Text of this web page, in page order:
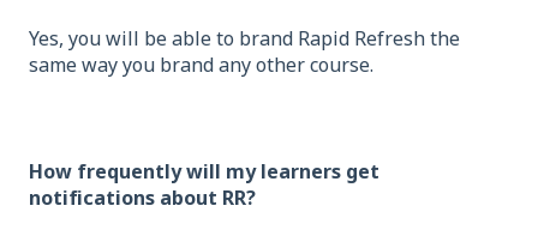
Yes, you will be able to brand Rapid Refresh the
same way you brand any other course.
How frequently will my learners get
notifications about RR?